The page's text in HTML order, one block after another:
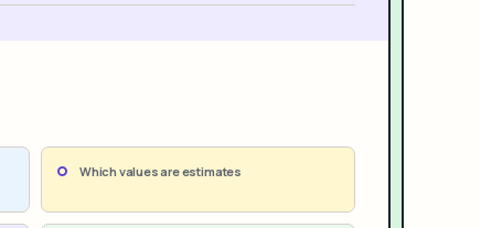
Which values are estimates